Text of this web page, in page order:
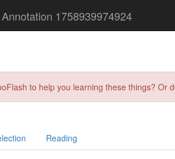
Annotation 1758939974924
to help you learning these things?
Reading